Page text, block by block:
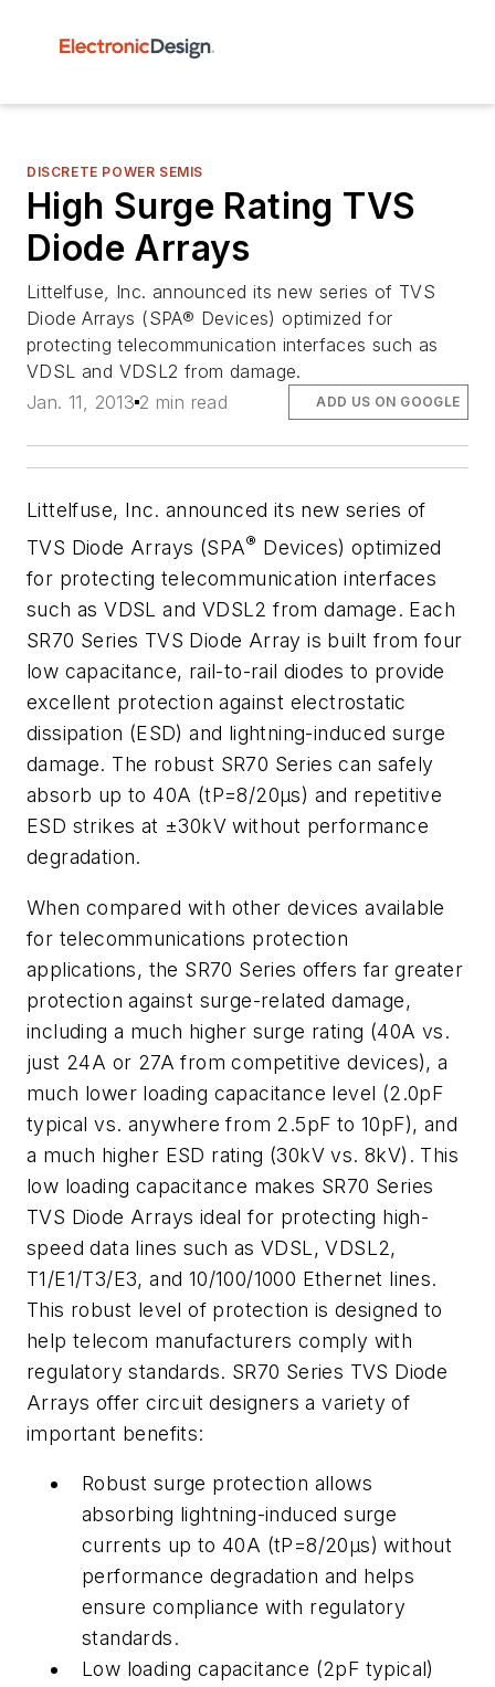
DISCRETE POWER SEMIS
High Surge Rating TVS
Diode Arrays
Littelfuse, Inc. announced its new series of TVS
Diode Arrays (SPA® Devices) optimized for
protecting telecommunication interfaces such as
VDSL and VDSL2 from damage.
Jan. 11, 2013 2 min read ADD US ON GOOGLE
Littelfuse, Inc. announced its new series of
TVS Diode Arrays (SPA® Devices) optimized
for protecting telecommunication interfaces
such as VDSL and VDSL2 from damage. Each
SR70 Series TVS Diode Array is built from four
low capacitance, rail-to-rail diodes to provide
excellent protection against electrostatic
dissipation (ESD) and lightning-induced surge
damage. The robust SR70 Series can safely
absorb up to 40A (tP=8/20µs) and repetitive
ESD strikes at ±30kV without performance
degradation.
When compared with other devices available
for telecommunications protection
applications, the SR70 Series offers far greater
protection against surge-related damage,
including a much higher surge rating (40A vs.
just 24A or 27A from competitive devices), a
much lower loading capacitance level (2.0pF
typical vs. anywhere from 2.5pF to 10pF), and
a much higher ESD rating (30kV vs. 8kV). This
low loading capacitance makes SR70 Series
TVS Diode Arrays ideal for protecting high-
speed data lines such as VDSL, VDSL2,
T1/E1/T3/E3, and 10/100/1000 Ethernet lines.
This robust level of protection is designed to
help telecom manufacturers comply with
regulatory standards. SR70 Series TVS Diode
Arrays offer circuit designers a variety of
important benefits:
Robust surge protection allows
absorbing lightning-induced surge
currents up to 40A (tP=8/20µs) without
performance degradation and helps
ensure compliance with regulatory
standards.
Low loading capacitance (2pF typical)